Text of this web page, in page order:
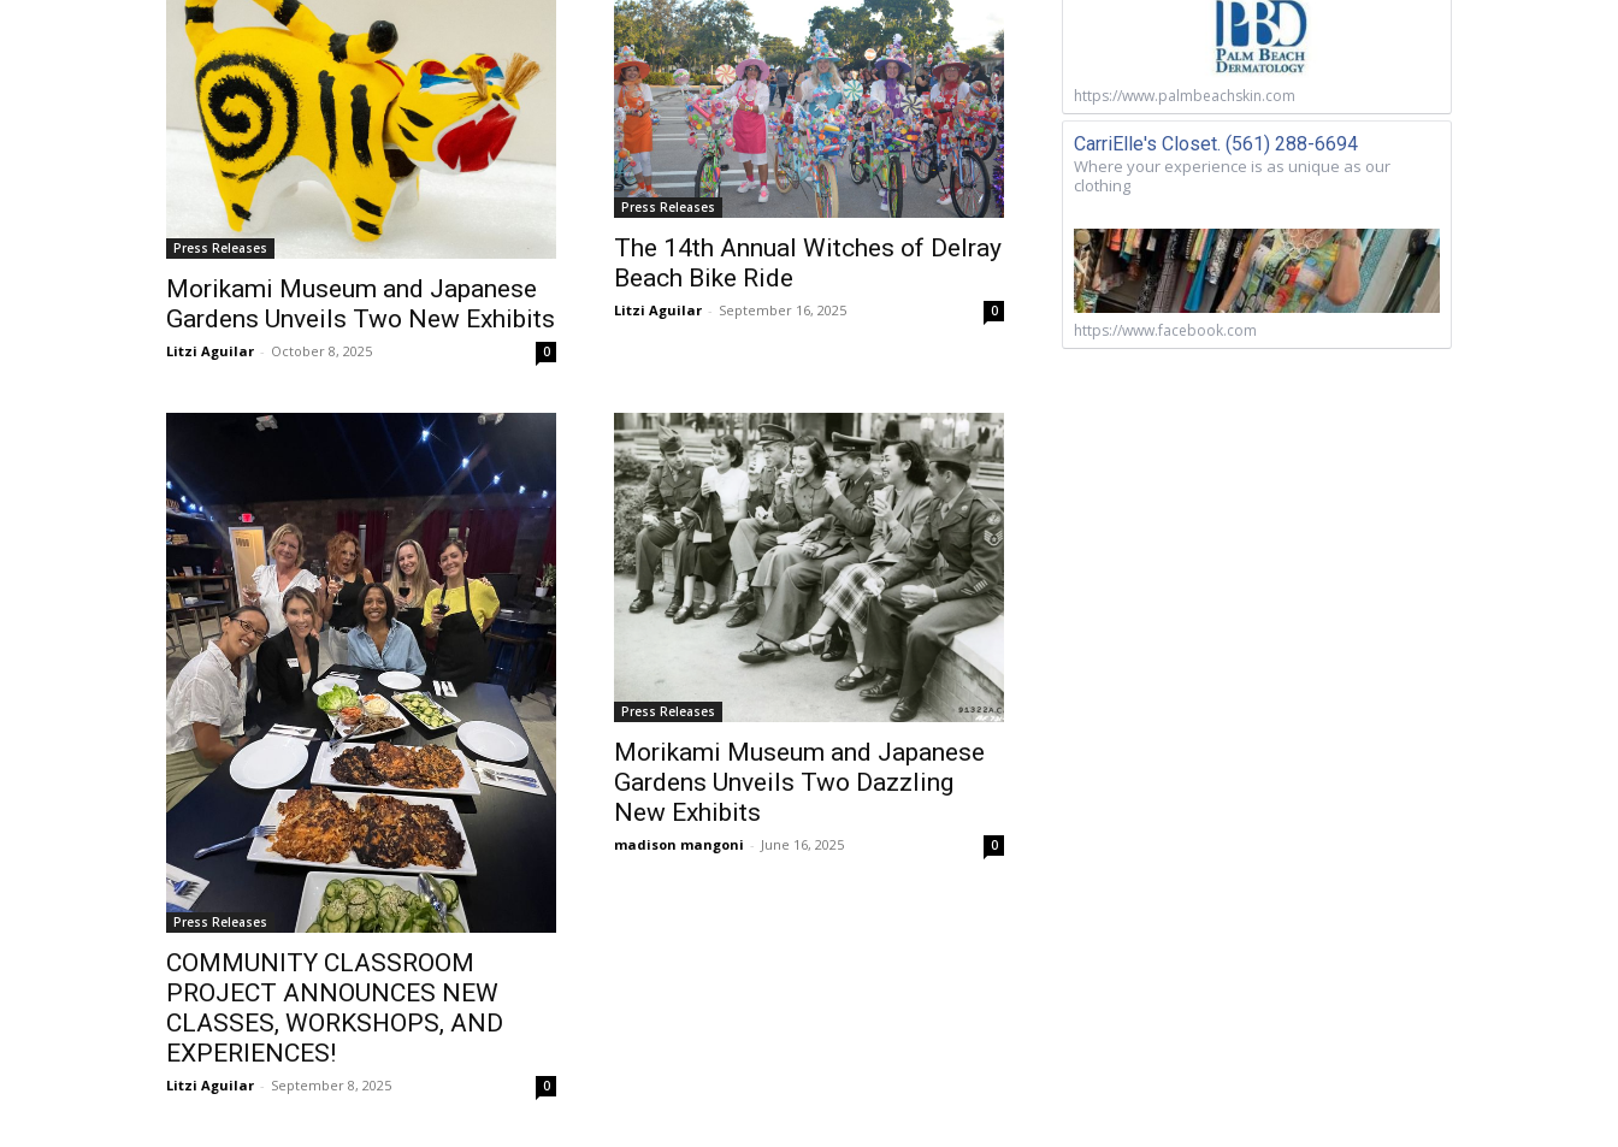
Press Releases
Morikami Museum and Japanese
Gardens Unveils Two New Exhibits
Litzi Aguilar - October 8, 2025 0
Press Releases
The 14th Annual Witches of Delray
Beach Bike Ride
Litzi Aguilar - September 16, 2025 0
Press Releases
COMMUNITY CLASSROOM
PROJECT ANNOUNCES NEW
CLASSES, WORKSHOPS, AND
EXPERIENCES!
Litzi Aguilar - September 8, 2025 0
Press Releases
Morikami Museum and Japanese
Gardens Unveils Two Dazzling
New Exhibits
madison mangoni - June 16, 2025 0
https://www.palmbeachskin.com
CarriElle's Closet. (561) 288-6694
Where your experience is as unique as our
clothing
https://www.facebook.com